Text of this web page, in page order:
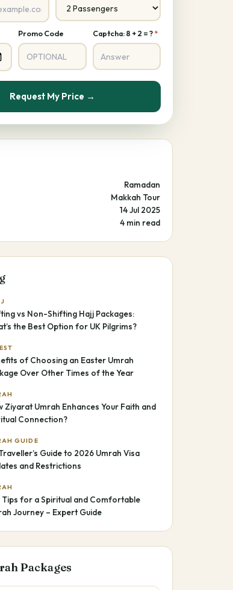
Promo Code Captcha: 8 + 2 = ?*
Request My Price →
Ramadan
Makkah Tour
14 Jul 2025
4 min read
vs Non-Shifting Hajj Packages:
the Best Option for UK Pilgrims?
of Choosing an Easter Umrah
Over Other Times of the Year
Ziyarat Umrah Enhances Your Faith and
Connection?
GUIDE
Guide to 2026 Umrah Visa
and Restrictions
Tips for a Spiritual and Comfortable
Journey – Expert Guide
Packages